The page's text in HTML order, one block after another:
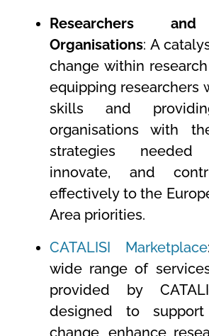
Researchers and
Organisations: A
change within
equipping researchers
skills and
organisations with
strategies
innovate, and
effectively to the
Area priorities.
CATALISI Marketplace
wide range of
provided by
designed to support
change, enhance